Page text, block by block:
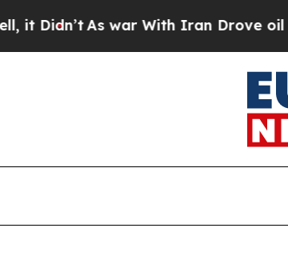
With Iran Drove oil Prices